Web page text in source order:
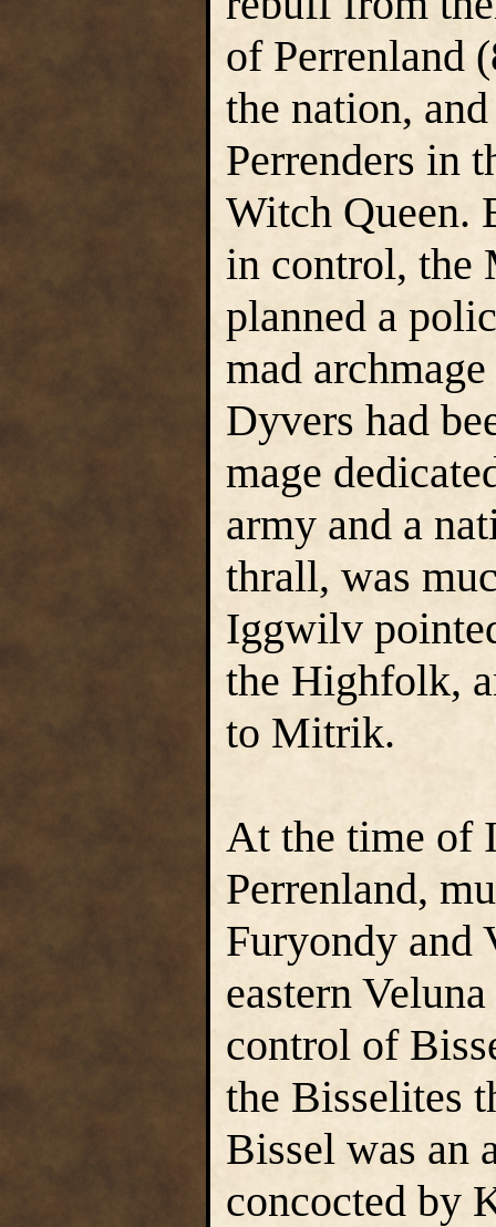
of Perrenland
the nation,
Perrenders in
Witch Queen.
in control, the
planned a
mad
Dyvers had
mage
army and a
thrall, was
Iggwilv
the Highfolk,
to Mitrik.
At the time of
Perrenland,
Furyondy and
eastern
control of
the Bisselites
Bissel was an
concocted by